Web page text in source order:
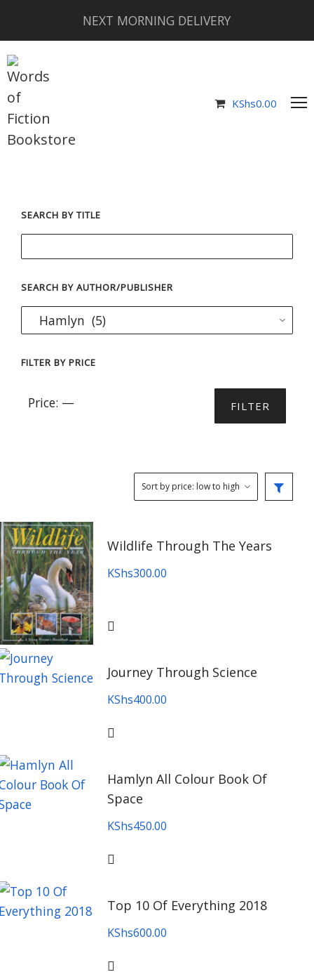
NEXT MORNING DELIVERY
KShs0.00
SEARCH BY TITLE
SEARCH BY AUTHOR/PUBLISHER
FILTER BY PRICE
Min
Max
FILTER
Price: —
Wildlife Through The Years
KShs300.00
Journey Through Science
KShs400.00
Hamlyn All Colour Book Of
Space
KShs450.00
Top 10 Of Everything 2018
KShs600.00